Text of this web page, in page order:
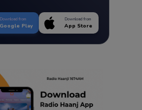
Download from
Google Play
Download from
App Store